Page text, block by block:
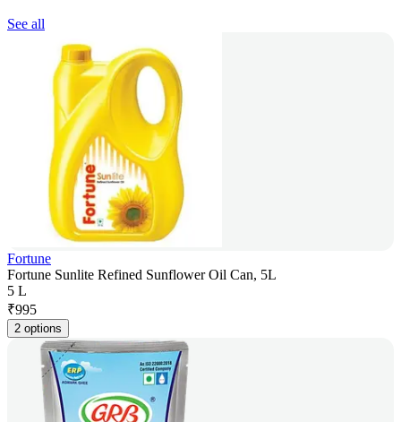
See all
Fortune
Fortune Sunlite Refined Sunflower Oil Can, 5L
5 L
₹995
2 options